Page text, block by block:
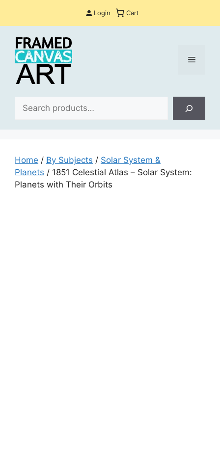
Login Cart
Menu
Home / By Subjects / Solar System &
Planets / 1851 Celestial Atlas – Solar System:
Planets with Their Orbits